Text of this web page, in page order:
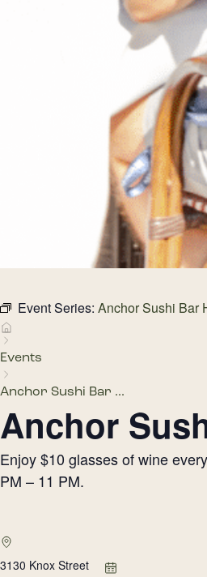
Event Series: Anchor Sushi Bar
Events
Anchor Sushi Bar ...
Anchor
Enjoy $10 glasses of wine
PM – 11 PM.
3130 Knox Street